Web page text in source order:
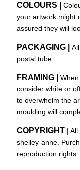
COLOURS |
your artwork might
assured they will
PACKAGING |
postal tube.
FRAMING |
consider white or
to overwhelm the
moulding will
COPYRIGHT| All
shelley-anne.
reproduction rights.